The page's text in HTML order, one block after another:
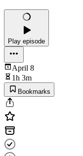
Play episode
April 8
1h 3m
Bookmarks